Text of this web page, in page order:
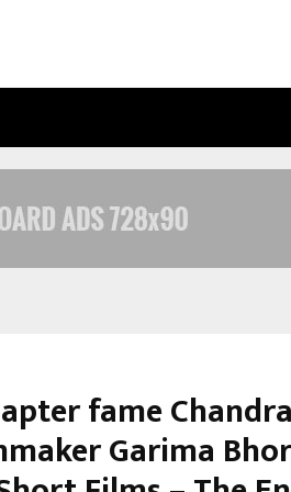
fame Chandra
Garima